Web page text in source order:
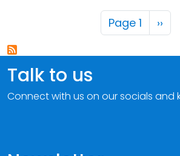
Page 1 ››
Talk to us
Connect with us on our socials and